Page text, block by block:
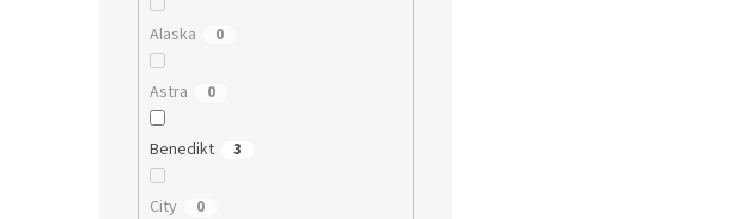
Alaska 0
Astra 0
Benedikt 3
City 0